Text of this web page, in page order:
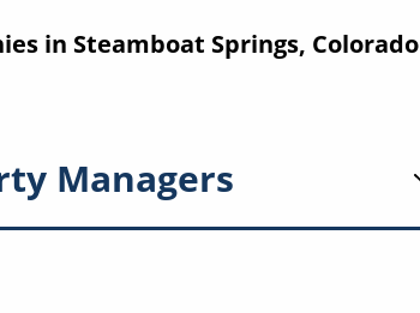
in Steamboat Springs, Colorado
Managers